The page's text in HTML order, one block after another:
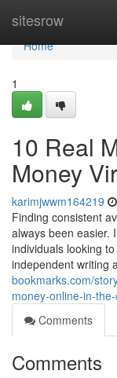
sitesrow
Home
Home
1
10 Real
Money
karimjwwm164219
Finding consistent
always been easier.
individuals looking
independent writing
bookmarks.com/
money-online-in-
Comments
Comments